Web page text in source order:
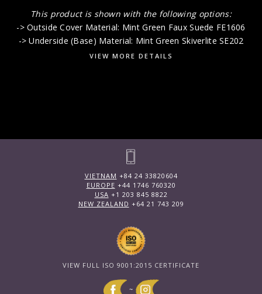
This product is shown with the following options:
-> Outside Cover Material: Mint Green Faux Suede FE1606
-> Underside (Base) Material: Mint Green Skiverlite SE202
VIEW MORE DETAILS
VIETNAM +84 24 33820604
EUROPE +44 1746 760320
USA +1 203 845 8822
NEW ZEALAND +64 21 743 209
VIEW FULL ISO 9001:2015 CERTIFICATE
~